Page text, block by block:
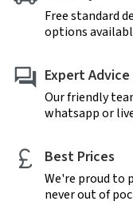
Free standard
options
Expert Advice
Our friendly
whatsapp or
Best Prices
We're proud to
never out of